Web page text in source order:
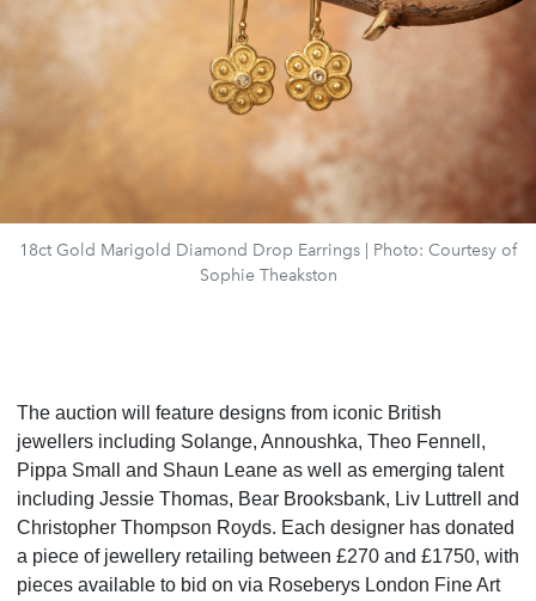
18ct Gold Marigold Diamond Drop Earrings | Photo: Courtesy of
Sophie Theakston
The auction will feature designs from iconic British
jewellers including Solange, Annoushka, Theo Fennell,
Pippa Small and Shaun Leane as well as emerging talent
including Jessie Thomas, Bear Brooksbank, Liv Luttrell and
Christopher Thompson Royds. Each designer has donated
a piece of jewellery retailing between £270 and £1750, with
pieces available to bid on via Roseberys London Fine Art